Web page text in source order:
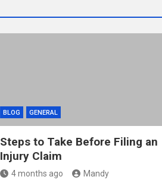
BLOG GENERAL
Steps to Take Before Filing an
Injury Claim
4 months ago Mandy